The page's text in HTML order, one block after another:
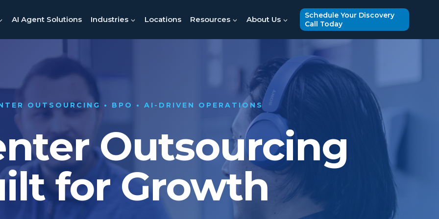
AI Agent Solutions Industries Locations Resources About Us
Schedule Your Discovery
Call Today
OUTSOURCING • BPO • AI-DRIVEN OPERATIONS
Outsourcing
for Growth